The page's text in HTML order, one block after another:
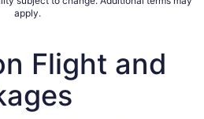
apply.
Flight and